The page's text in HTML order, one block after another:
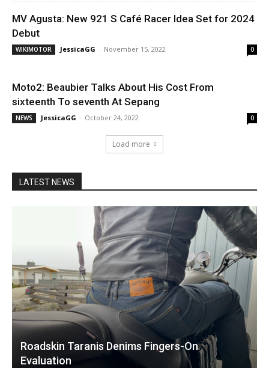
MV Agusta: New 921 S Café Racer Idea Set for 2024
Debut
WIKIMOTOR JessicaGG - November 15, 2022 0
Moto2: Beaubier Talks About His Cost From
sixteenth To seventh At Sepang
NEWS JessicaGG - October 24, 2022 0
Load more
LATEST NEWS
Roadskin Taranis Denims Fingers-On
Evaluation